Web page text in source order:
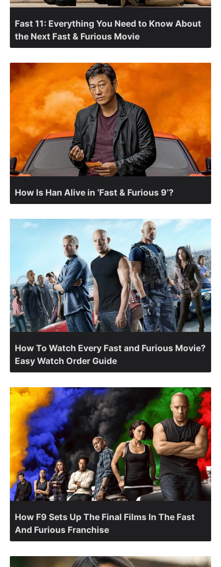
Fast 11: Everything You Need to Know About
the Next Fast & Furious Movie
How Is Han Alive in ‘Fast & Furious 9’?
How To Watch Every Fast and Furious Movie?
Easy Watch Order Guide
How F9 Sets Up The Final Films In The Fast
And Furious Franchise